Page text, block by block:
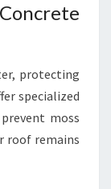
protecting
specialized
moss
roof remains